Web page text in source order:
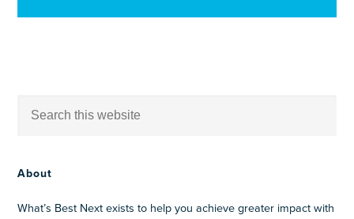
About
What’s Best Next exists to help you achieve greater impact with